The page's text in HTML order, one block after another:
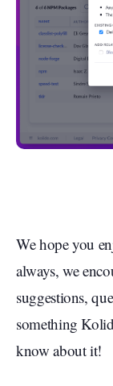
We hope you
always, we
suggestions,
something
know about it!